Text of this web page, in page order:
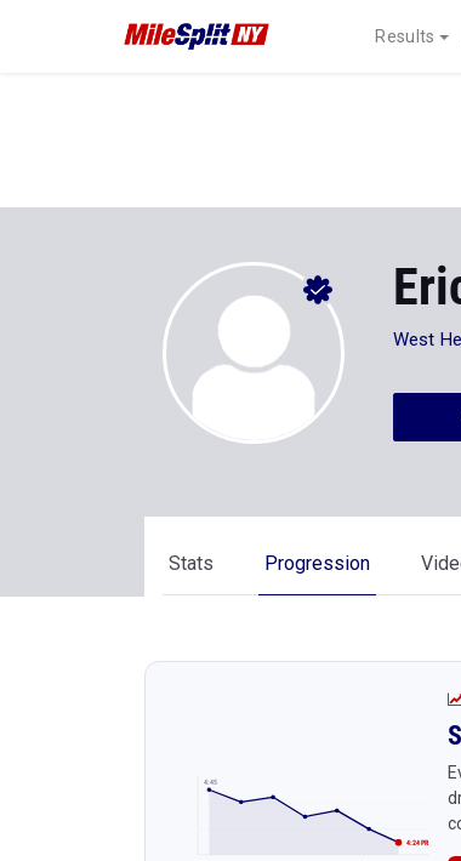
Results
West
Stats Progression
4:45
4:24 PR